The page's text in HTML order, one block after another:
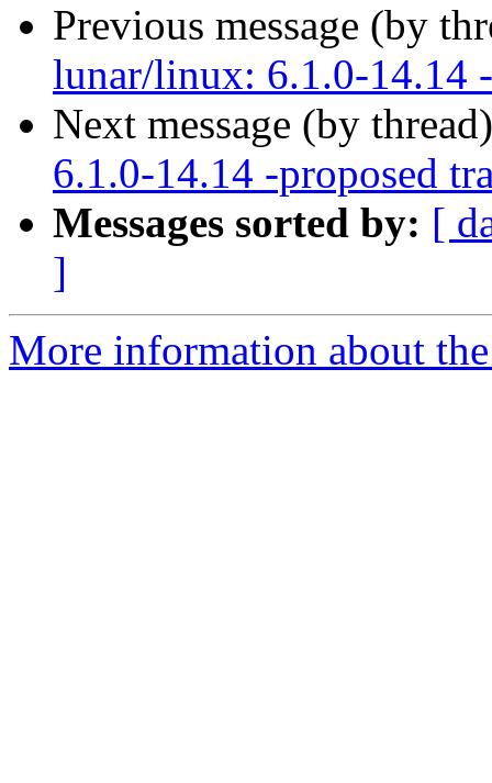
Previous message (by
lunar/linux: 6.1.0-14.14
Next message (by
6.1.0-14.14 -proposed
Messages sorted by: [
]
More information about